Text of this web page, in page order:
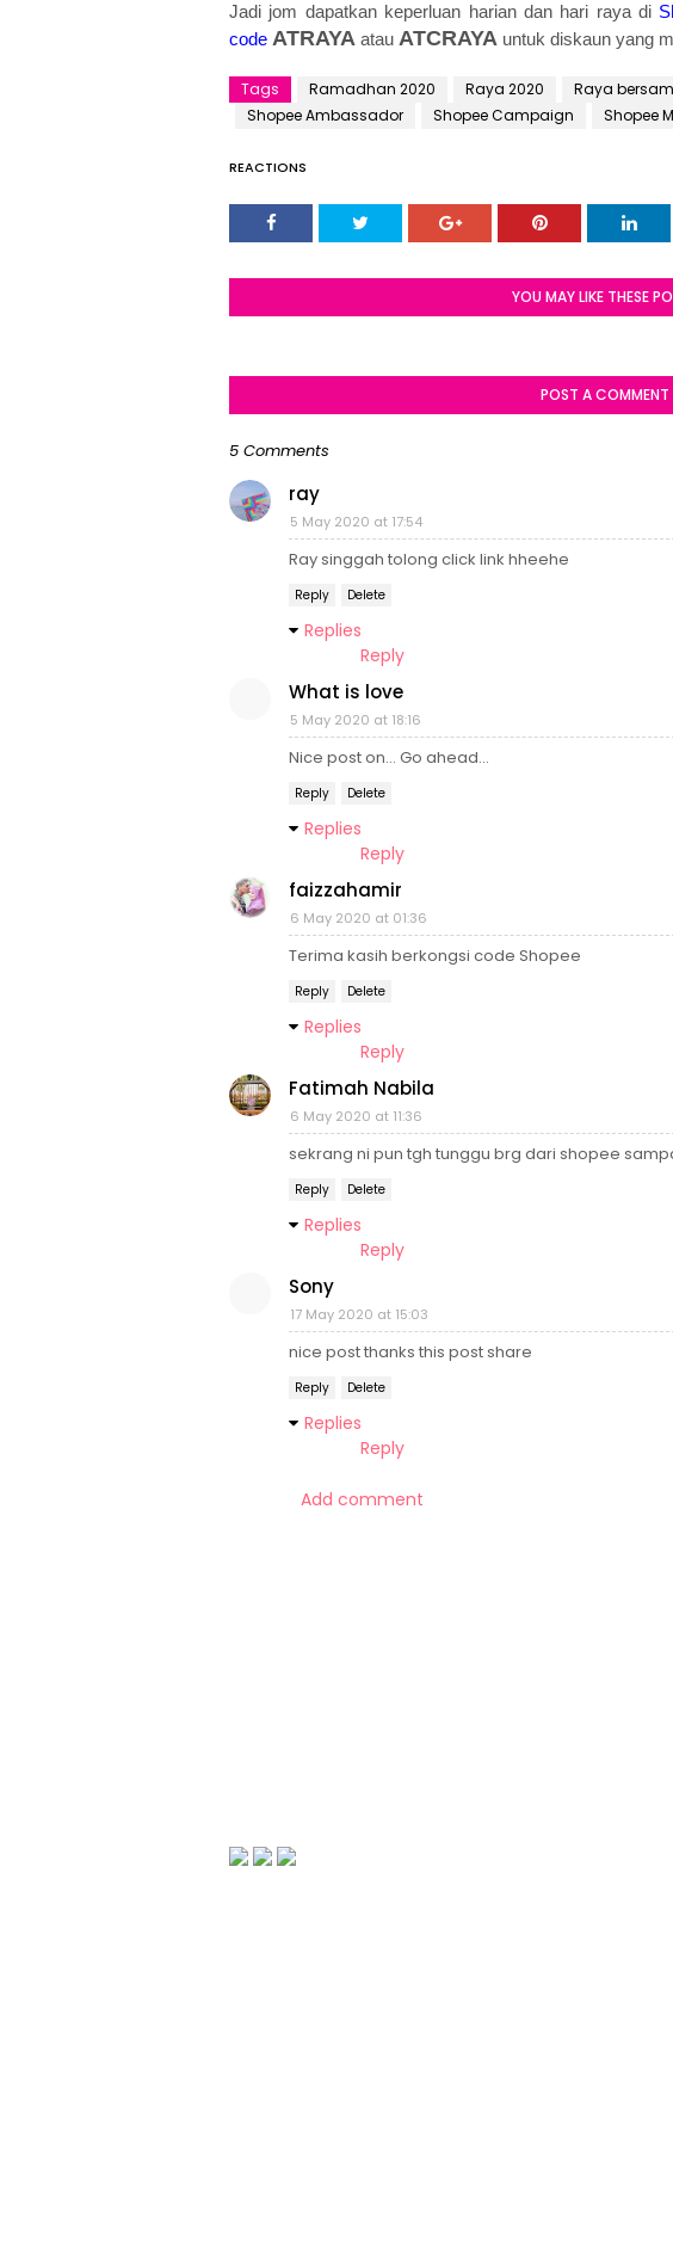
Jadi jom dapatkan keperluan harian dan hari raya di
code ATRAYA atau ATCRAYA untuk diskaun yang
Tags Ramadhan 2020 Raya 2020 Raya
Shopee Ambassador
Shopee Campaign Shopee
REACTIONS
YOU MAY LIKE THESE
POST A COMMENT
5 Comments
ray
5 May 2020 at 17:54
Ray singgah tolong click link hheehe
Reply Delete
Replies
Reply
What is love
5 May 2020 at 18:16
Nice post on... Go ahead...
Reply Delete
Replies
Reply
faizzahamir
6 May 2020 at 01:36
Terima kasih berkongsi code Shopee
Reply Delete
Replies
Reply
Fatimah Nabila
6 May 2020 at 11:36
sekrang ni pun tgh tunggu brg dari shopee
Reply Delete
Replies
Reply
Sony
17 May 2020 at 15:03
nice post thanks this post share
Reply Delete
Replies
Reply
Add comment